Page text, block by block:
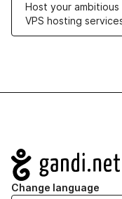
Host your
VPS hosting
Navigation
Change language